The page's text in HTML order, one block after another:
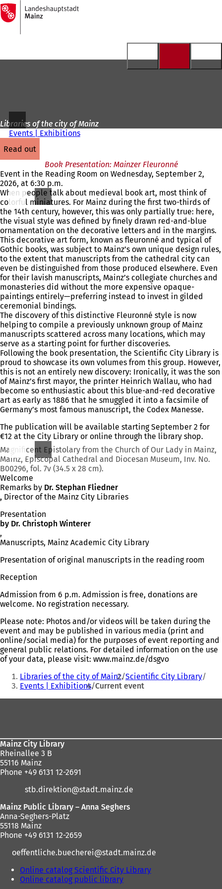
Jump to content
To
the
homepage
Libraries of the city of Mainz
Events | Exhibitions
read out
Book Presentation: Mainzer Fleuronné
Event in the Reading Room on Wednesday, September 2,
2026, at 6:30 p.m.
When people talk about medieval book art, most think of
colorful miniatures. For Mainz during the first two-thirds of
the 14th century, however, this was only partially true: here,
the visual style was defined by finely drawn red-and-blue
ornamentation on the decorative letters and in the margins.
This decorative art form, known as fleuronné and typical of
Gothic books, was subject to Mainz’s own unique design rules,
to the extent that manuscripts from the cathedral city can
even be distinguished from those produced elsewhere. Even
for their lavish manuscripts, Mainz’s collegiate churches and
monasteries did without the more expensive opaque-
paintings entirely—preferring instead to invest in gilded
ceremonial bindings.
The discovery of this distinctive Fleuronné style is now
helping to compile a previously unknown group of Mainz
manuscripts scattered across many locations, which may
serve as a starting point for further discoveries.
Following the book presentation, the Scientific City Library is
proud to showcase its own volumes from this group. However,
this is not an entirely new discovery: Ironically, it was the son
of Mainz’s first mayor, the printer Heinrich Wallau, who had
become so enthusiastic about this blue-and-red decorative
art as early as 1886 that he smuggled it into a facsimile of
Germany’s most famous manuscript, the Codex Manesse.
The publication will be available starting September 2 for
€12 at the City Library or online through the library shop.
Magnificent Epistolary from the Church of Our Lady in Mainz,
Mainz, Episcopal Cathedral and Diocesan Museum, Inv. No.
B00296, fol. 7v (34.5 x 28 cm).
Welcome
Remarks by Dr. Stephan Fliedner
, Director of the Mainz City Libraries
Presentation
by Dr. Christoph Winterer
,
Manuscripts, Mainz Academic City Library
Presentation of original manuscripts in the reading room
Reception
Admission from 6 p.m. Admission is free, donations are
welcome. No registration necessary.
Please note: Photos and/or videos will be taken during the
event and may be published in various media (print and
online/social media) for the purposes of event reporting and
general public relations. For detailed information on the use
of your data, please visit: www.mainz.de/dsgvo
You
are
here:
Libraries of the city of Mainz Scientific City Library
Events | Exhibitions Current event
Mainz City Library
Rheinallee 3 B
55116 Mainz
Phone +49 6131 12-2691
stb.direktion
stadt.mainz de
Mainz Public Library – Anna Seghers
Anna-Seghers-Platz
55118 Mainz
Phone +49 6131 12-2659
oeffentliche.buecherei
stadt.mainz de
Online catalog Scientific City Library
Online catalog public library